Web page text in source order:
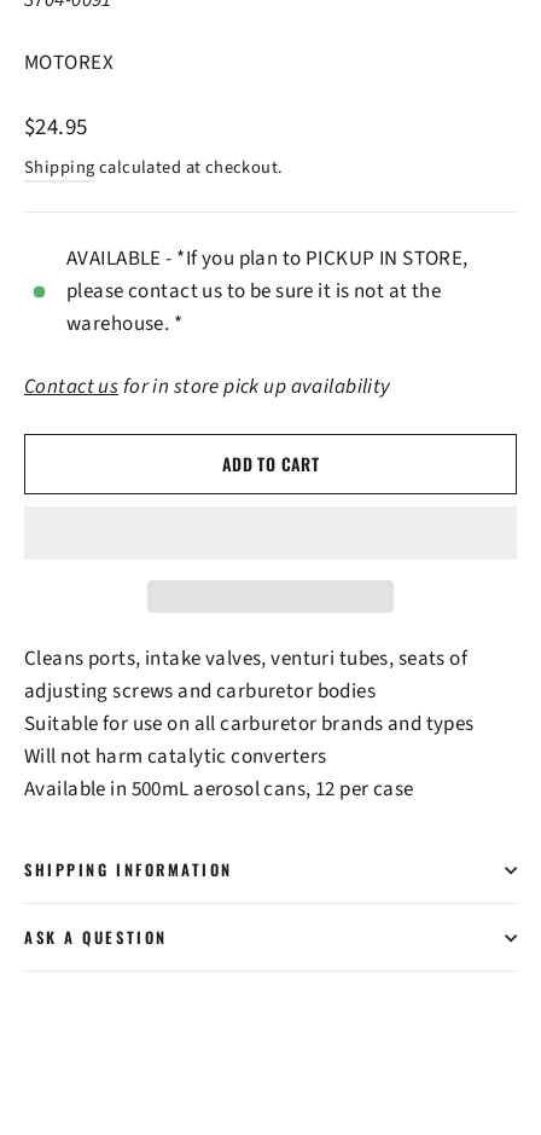
MOTOREX
Regular
price
$24.95
Shippingcalculated at checkout.
AVAILABLE - *If you plan to PICKUP IN STORE,
please contact us to be sure it is not at the
warehouse. *
Contact usfor in store pick up availability
ADD TO CART
Cleans ports, intake valves, venturi tubes, seats of
adjusting screws and carburetor bodies
Suitable for use on all carburetor brands and types
Will not harm catalytic converters
Available in 500mL aerosol cans, 12 per case
SHIPPING INFORMATION
ASK A QUESTION